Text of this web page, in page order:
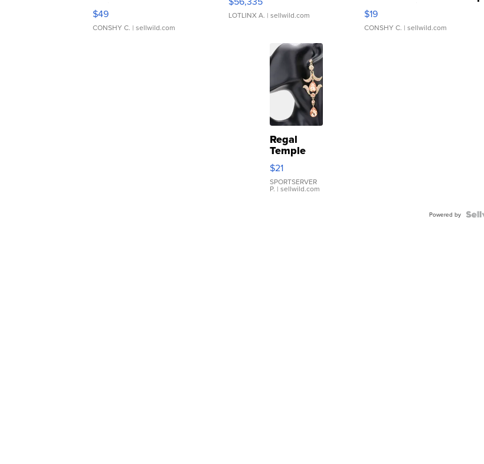
Adjustable Buckle Clo...
$49
CONSHY C. | sellwild.com
LOTLINX A. | sellwild.com
Asymmetrical ...
$19
CONSHY C. | sellwild.com
Regal
Temple
Droplet
Earrings
$21
SPORTSERVER
P. | sellwild.com
Powered by